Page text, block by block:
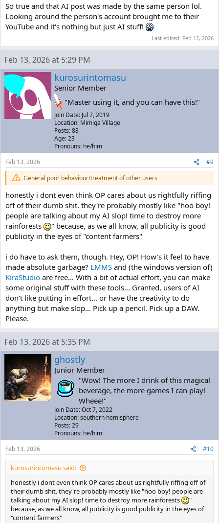
So true and that AI post was made by the same person lol.
Looking around the person's account brought me to their
YouTube and it's nothing but just AI stuff!
Last edited: Feb 12, 2026
Feb 13, 2026 at 5:29 PM
kurosurintomasu
Senior Member
"Master using it, and you can have this!"
Join Date: Jul 7, 2019
Location: Mimiga Village
Posts: 88
Age: 23
Pronouns: he/him
Feb 13, 2026
#9
General poor behaviour/treatment of other users
honestly i dont even think OP cares about us rightfully riffing
off of their dumb shit. they're probably mostly like "hoo boy!
people are talking about my AI slop! time to destroy more
rainforests
" because, as we all know, all publicity is good
publicity in the eyes of "content farmers"
i do have to ask them, though. Hey, OP! How's it feel to have
made absolute garbage? LMMS and (the windows version of)
KiraStudio are free... With a bit of actual effort, you can make
some original stuff with these tools... Granted, users of AI
don't like putting in effort... or have the creativity to do
anything but make slop... Pick up a pencil. Pick up a DAW.
Please.
Feb 13, 2026 at 5:35 PM
ghostly
Junior Member
"Wow! The more I drink of this magical
beverage, the more games I can play!
Wheee!"
Join Date: Oct 7, 2022
Location: southern hemisphere
Posts: 29
Pronouns: he/him
Feb 13, 2026
#10
kurosurintomasu said:
honestly i dont even think OP cares about us rightfully riffing off of
their dumb shit. they're probably mostly like "hoo boy! people are
talking about my AI slop! time to destroy more rainforests
"
because, as we all know, all publicity is good publicity in the eyes of
"content farmers"